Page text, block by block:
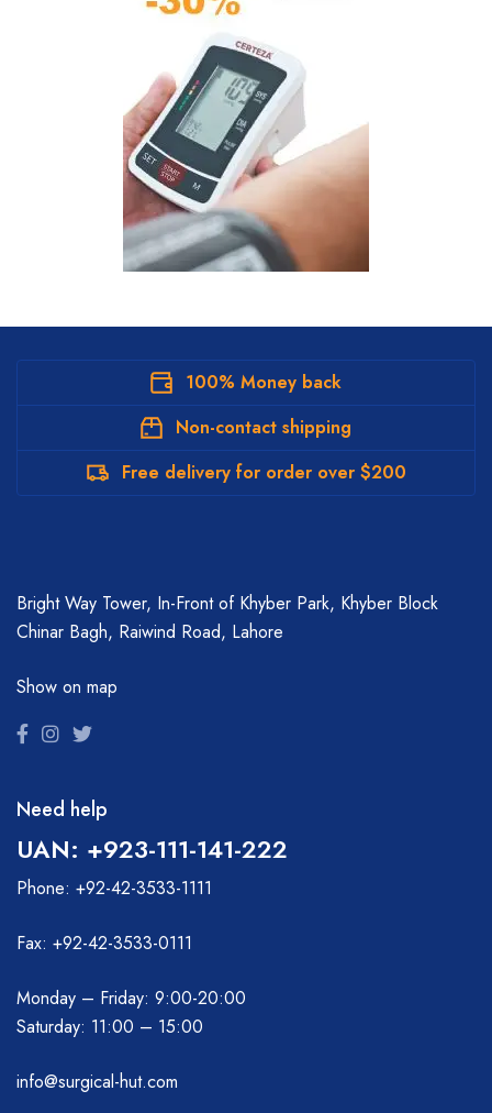
100% Money back
Non-contact shipping
Free delivery for order over $200
Bright Way Tower, In-Front of Khyber Park, Khyber Block
Chinar Bagh, Raiwind Road, Lahore
Show on map
Need help
UAN: +923-111-141-222
Phone: +92-42-3533-1111
Fax: +92-42-3533-0111
Monday – Friday: 9:00-20:00
Saturday: 11:00 – 15:00
info@surgical-hut.com